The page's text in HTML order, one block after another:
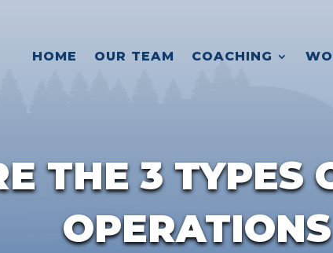
HOME OUR TEAM COACHING
THE 3 TYPES
OPERATIONS